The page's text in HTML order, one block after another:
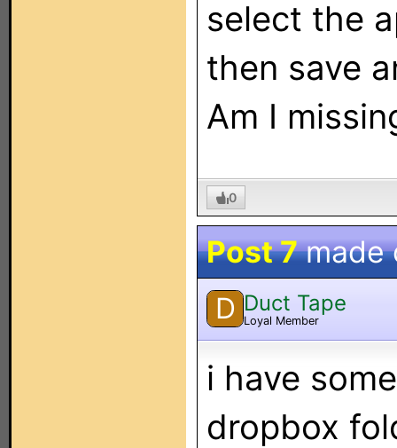
select the
then save
Am I
0
Post 7made
D Duct Tape
Loyal Member
i have
dropbox